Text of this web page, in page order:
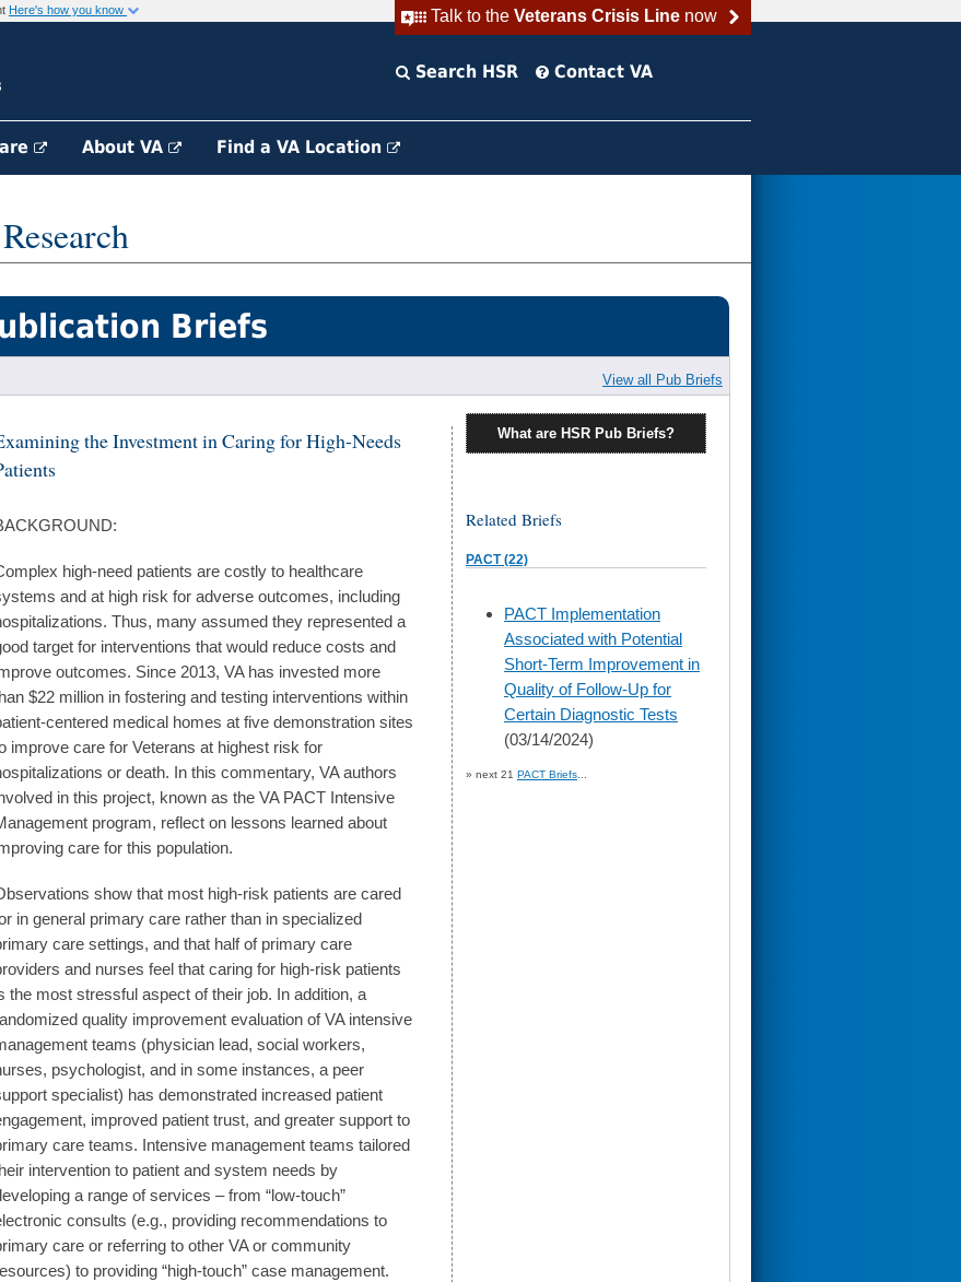
Talk to the Veterans Crisis Linenow
Here's how you know
Search HSR Contact VA
About VA Find a VA Location
Briefs
View all Pub Briefs
the Investment in Caring for High-Needs
high-need patients are costly to healthcare
and at high risk for adverse outcomes, including
Thus, many assumed they represented a
target for interventions that would reduce costs and
outcomes. Since 2013, VA has invested more
$22 million in fostering and testing interventions within
centered medical homes at five demonstration sites
improve care for Veterans at highest risk for
or death. In this commentary, VA authors
in this project, known as the VA PACT Intensive
program, reflect on lessons learned about
care for this population.
show that most high-risk patients are cared
in general primary care rather than in specialized
care settings, and that half of primary care
and nurses feel that caring for high-risk patients
the most stressful aspect of their job. In addition, a
quality improvement evaluation of VA intensive
teams (physician lead, social workers,
psychologist, and in some instances, a peer
specialist) has demonstrated increased patient
improved patient trust, and greater support to
care teams. Intensive management teams tailored
intervention to patient and system needs by
a range of services – from “low-touch”
consults (e.g., providing recommendations to
care or referring to other VA or community
to providing “high-touch” case management.
What are HSR Pub Briefs?
Related Briefs
PACT (22)
skip
to
page
content
PACT Implementation
Associated with Potential
Short-Term Improvement in
Quality of Follow-Up for
Certain Diagnostic Tests
(03/14/2024)
» next 21 PACT Briefs